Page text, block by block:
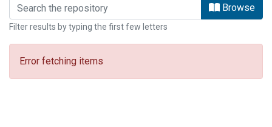
Browse
Filter results by typing the first few letters
Error fetching items